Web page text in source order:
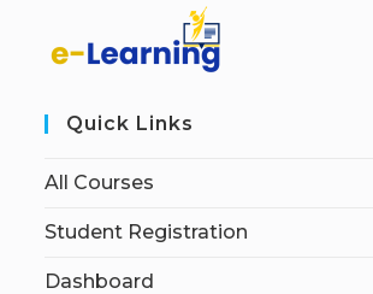
Quick Links
All Courses
Student Registration
Dashboard